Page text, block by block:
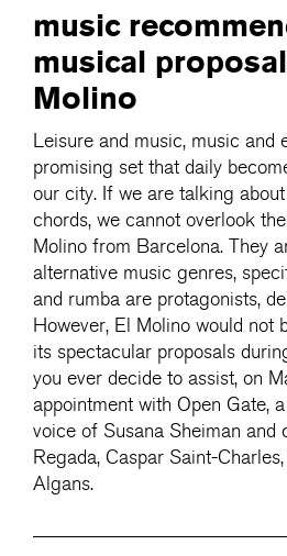
music
musical
Molino
Leisure and music, music and
promising set that daily
our city. If we are talking
chords, we cannot overlook
Molino from Barcelona. They
alternative music genres,
and rumba are protagonists,
However, El Molino would not
its spectacular proposals
you ever decide to assist, on
appointment with Open Gate,
voice of Susana Sheiman and
Regada, Caspar Saint-
Algans.